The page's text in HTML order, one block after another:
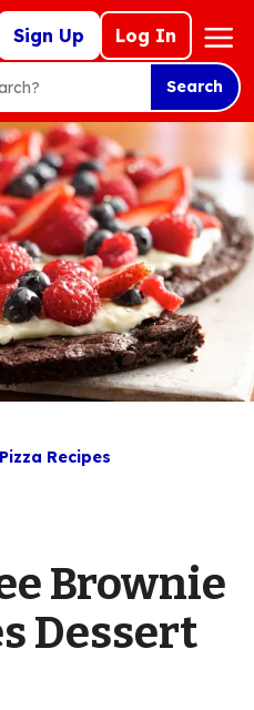
Sign Up Log In
Mega
Nav
Search
Recipes
Brownie
Dessert